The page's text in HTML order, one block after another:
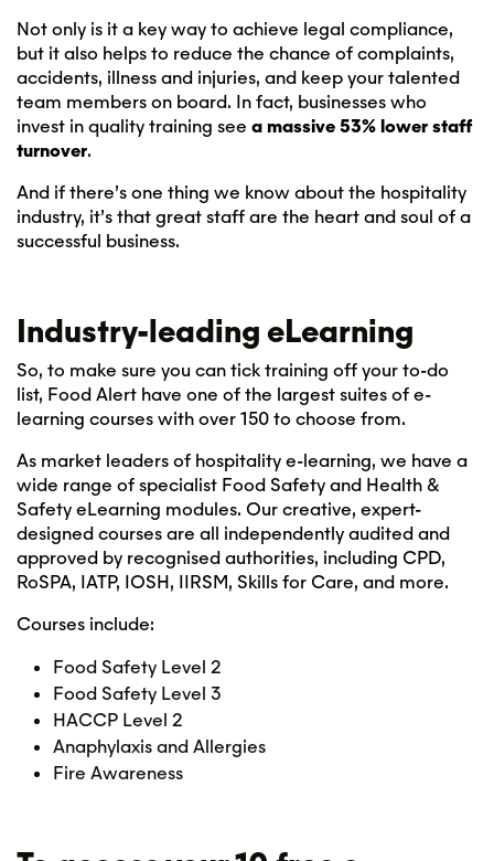
Not only is it a key way to achieve legal compliance,
but it also helps to reduce the chance of complaints,
accidents, illness and injuries, and keep your talented
team members on board. In fact, businesses who
invest in quality training see a massive 53% lower staff
turnover.
And if there’s one thing we know about the hospitality
industry, it’s that great staff are the heart and soul of a
successful business.
Industry-leading eLearning
So, to make sure you can tick training off your to-do
list, Food Alert have one of the largest suites of e-
learning courses with over 150 to choose from.
As market leaders of hospitality e-learning, we have a
wide range of specialist Food Safety and Health &
Safety eLearning modules. Our creative, expert-
designed courses are all independently audited and
approved by recognised authorities, including CPD,
RoSPA, IATP, IOSH, IIRSM, Skills for Care, and more.
Courses include:
Food Safety Level 2
Food Safety Level 3
HACCP Level 2
Anaphylaxis and Allergies
Fire Awareness